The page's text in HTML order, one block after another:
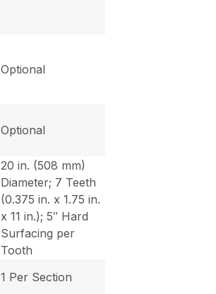
Optional
Optional
20 in. (508 mm)
Diameter; 7 Teeth
(0.375 in. x 1.75 in.
x 11 in.); 5″ Hard
Surfacing per
Tooth
1 Per Section